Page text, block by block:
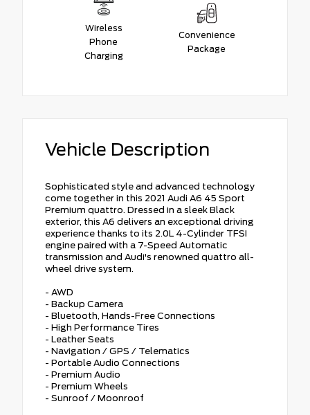
Wireless
Phone
Charging
Convenience
Package
Vehicle Description
Sophisticated style and advanced technology
come together in this 2021 Audi A6 45 Sport
Premium quattro. Dressed in a sleek Black
exterior, this A6 delivers an exceptional driving
experience thanks to its 2.0L 4-Cylinder TFSI
engine paired with a 7-Speed Automatic
transmission and Audi's renowned quattro all-
wheel drive system.
- AWD
- Backup Camera
- Bluetooth, Hands-Free Connections
- High Performance Tires
- Leather Seats
- Navigation / GPS / Telematics
- Portable Audio Connections
- Premium Audio
- Premium Wheels
- Sunroof / Moonroof